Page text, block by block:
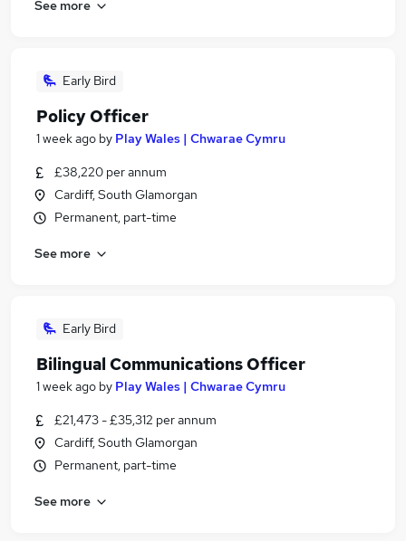
See more
Early Bird
Policy Officer
1 week ago by Play Wales | Chwarae Cymru
£38,220 per annum
Cardiff, South Glamorgan
Permanent, part-time
See more
Early Bird
Bilingual Communications Officer
1 week ago by Play Wales | Chwarae Cymru
£21,473 - £35,312 per annum
Cardiff, South Glamorgan
Permanent, part-time
See more